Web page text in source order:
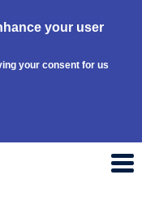
your user
your consent for us